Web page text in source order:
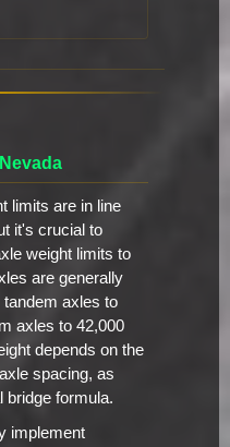
limits are in line
it's crucial to
weight limits to
are generally
tandem axles to
axles to 42,000
depends on the
spacing, as
bridge formula.
implement